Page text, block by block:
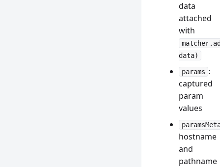
data
attached
with
data)
params :
captured
param
values
hostname
and
pathname